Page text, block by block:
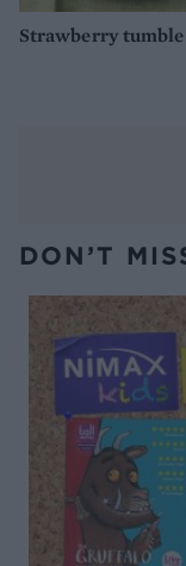
Strawberry
DON’T